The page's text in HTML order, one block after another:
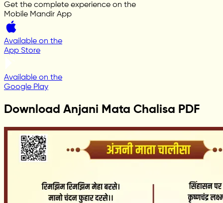
Get the complete experience on the
Mobile Mandir App
Available on the
App Store
Available on the
Google Play
Download Anjani Mata Chalisa PDF